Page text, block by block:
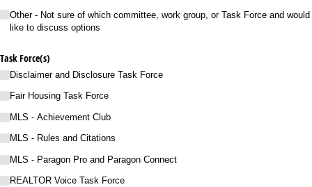
Other - Not sure of which committee, work group, or Task Force and would
like to discuss options
Task Force(s)
Disclaimer and Disclosure Task Force
Fair Housing Task Force
MLS - Achievement Club
MLS - Rules and Citations
MLS - Paragon Pro and Paragon Connect
REALTOR Voice Task Force